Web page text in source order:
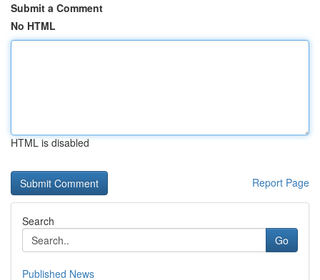
Submit a Comment
No HTML
HTML is disabled
Report Page
Search
Go
Published News